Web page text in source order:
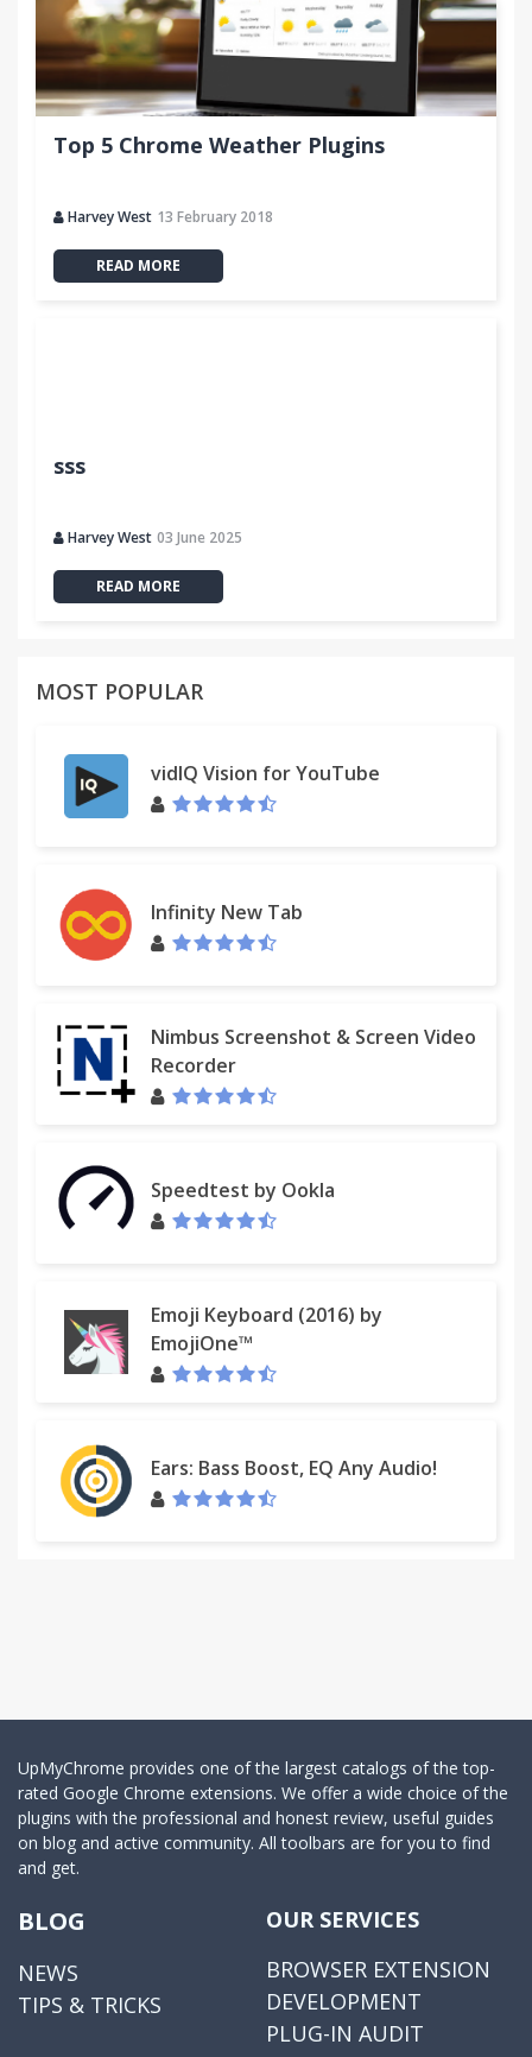
Top 5 Chrome Weather Plugins
Harvey West 13 February 2018
READ MORE
sss
Harvey West 03 June 2025
READ MORE
MOST POPULAR
vidIQ Vision for YouTube
Infinity New Tab
Nimbus Screenshot & Screen Video
Recorder
Speedtest by Ookla
Emoji Keyboard (2016) by
EmojiOne™
Ears: Bass Boost, EQ Any Audio!
UpMyChrome provides one of the largest catalogs of the top-
rated Google Chrome extensions. We offer a wide choice of the
plugins with the professional and honest review, useful guides
on blog and active community. All toolbars are for you to find
and get.
BLOG
NEWS
TIPS & TRICKS
OUR SERVICES
BROWSER EXTENSION
DEVELOPMENT
PLUG-IN AUDIT